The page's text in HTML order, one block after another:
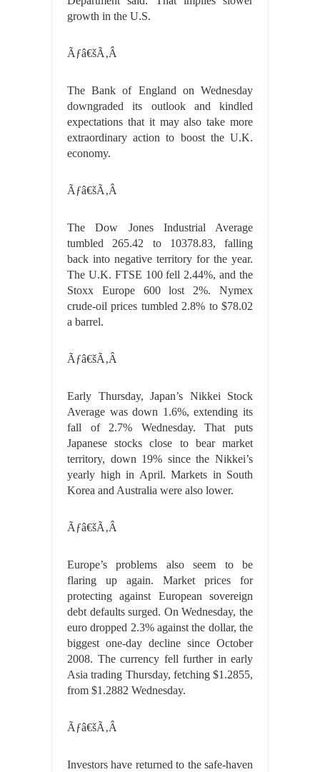
growth in the U.S.
Ãƒâ€šÃ‚Â
The Bank of England on Wednesday
downgraded its outlook and kindled
expectations that it may also take more
extraordinary action to boost the U.K.
economy.
Ãƒâ€šÃ‚Â
The Dow Jones Industrial Average
tumbled 265.42 to 10378.83, falling
back into negative territory for the year.
The U.K. FTSE 100 fell 2.44%, and the
Stoxx Europe 600 lost 2%. Nymex
crude-oil prices tumbled 2.8% to $78.02
a barrel.
Ãƒâ€šÃ‚Â
Early Thursday, Japan’s Nikkei Stock
Average was down 1.6%, extending its
fall of 2.7% Wednesday. That puts
Japanese stocks close to bear market
territory, down 19% since the Nikkei’s
yearly high in April. Markets in South
Korea and Australia were also lower.
Ãƒâ€šÃ‚Â
Europe’s problems also seem to be
flaring up again. Market prices for
protecting against European sovereign
debt defaults surged. On Wednesday, the
euro dropped 2.3% against the dollar, the
biggest one-day decline since October
2008. The currency fell further in early
Asia trading Thursday, fetching $1.2855,
from $1.2882 Wednesday.
Ãƒâ€šÃ‚Â
Investors have returned to the safe-haven